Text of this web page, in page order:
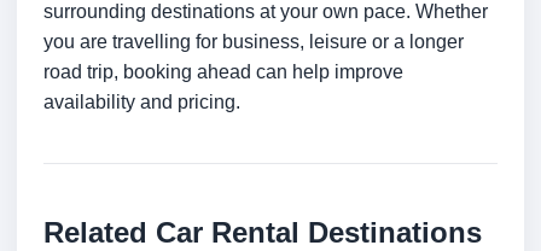
surrounding destinations at your own pace. Whether
you are travelling for business, leisure or a longer
road trip, booking ahead can help improve
availability and pricing.
Related Car Rental Destinations